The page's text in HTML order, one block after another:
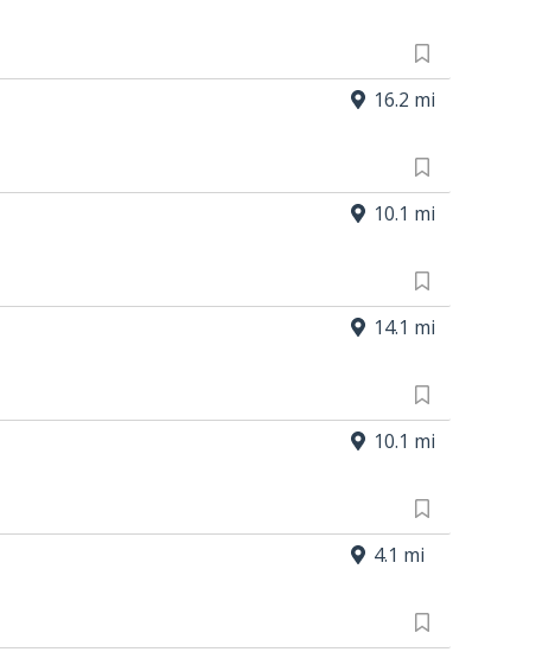
16.2 mi
10.1 mi
14.1 mi
10.1 mi
4.1 mi